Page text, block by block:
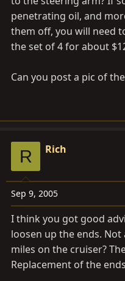
penetrating oil, and
them off, you will need
the set of 4 for about
Can you post a pic of
R Rich
Sep 9, 2005
I think you got good
loosen up the ends.
miles on the cruiser?
Replacement of the